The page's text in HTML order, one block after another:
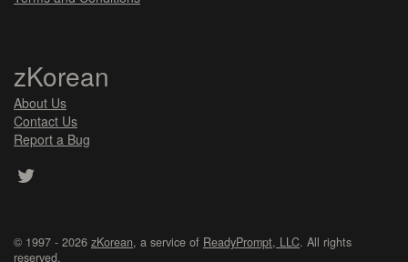
zKorean
About Us
Contact Us
Report a Bug
© 1997 - 2026 zKorean, a service of ReadyPrompt, LLC. All rights
reserved.